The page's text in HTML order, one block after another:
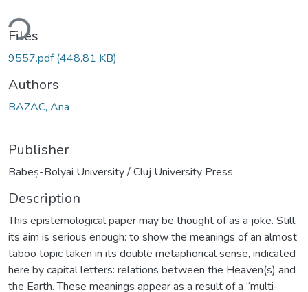
Files
9557.pdf(448.81 KB)
Authors
BAZAC, Ana
Publisher
Babeș-Bolyai University / Cluj University Press
Description
This epistemological paper may be thought of as a joke. Still,
its aim is serious enough: to show the meanings of an almost
taboo topic taken in its double metaphorical sense, indicated
here by capital letters: relations between the Heaven(s) and
the Earth. These meanings appear as a result of a “multi-